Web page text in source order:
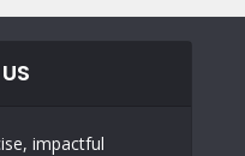
impactful